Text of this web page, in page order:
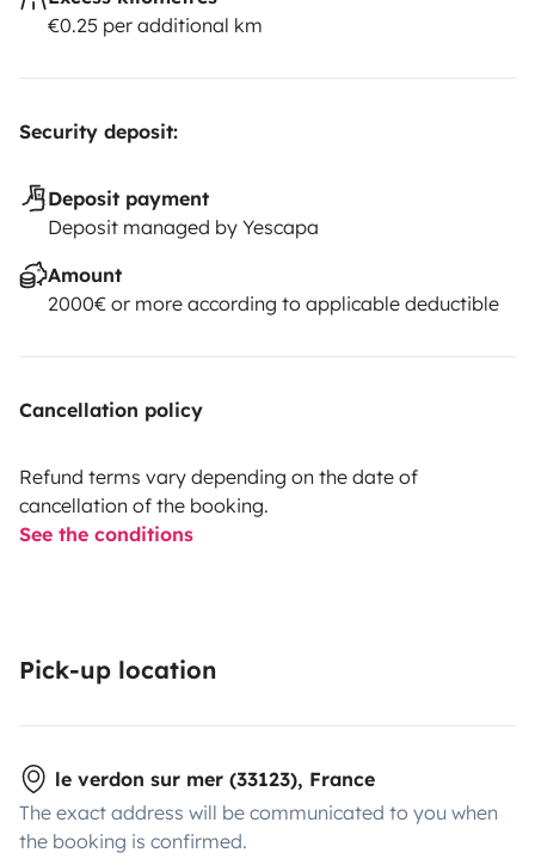
€0.25 per additional km
Security deposit:
Deposit payment
Deposit managed by Yescapa
Amount
2000€ or more according to applicable deductible
Cancellation policy
Refund terms vary depending on the date of
cancellation of the booking.
See the conditions
Pick-up location
le verdon sur mer (33123), France
The exact address will be communicated to you when
the booking is confirmed.